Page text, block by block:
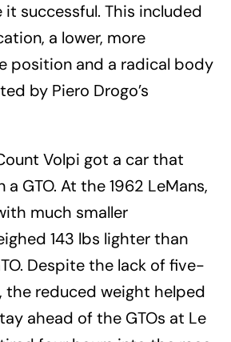
it successful. This included
a lower, more
position and a radical body
by Piero Drogo’s
Volpi got a car that
GTO. At the 1962 LeMans,
much smaller
143 lbs lighter than
Despite the lack of five-
the reduced weight helped
ahead of the GTOs at Le